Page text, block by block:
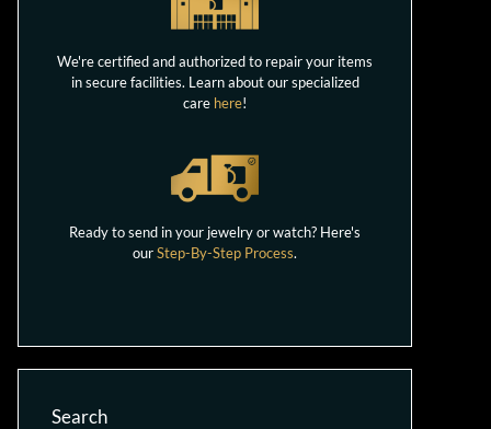
We're certified and authorized to repair your items
in secure facilities. Learn about our specialized
care here!
Ready to send in your jewelry or watch? Here's
ourStep-By-Step Process.
Search